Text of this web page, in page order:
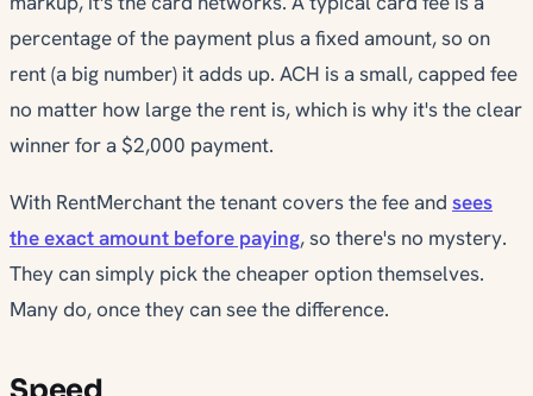
percentage of the payment plus a fixed amount, so on
rent (a big number) it adds up. ACH is a small, capped fee
no matter how large the rent is, which is why it's the clear
winner for a $2,000 payment.
With RentMerchant the tenant covers the fee and sees
the exact amount before paying, so there's no mystery.
They can simply pick the cheaper option themselves.
Many do, once they can see the difference.